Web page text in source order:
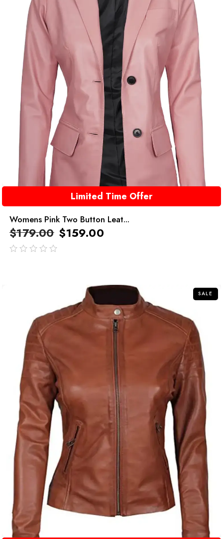
Limited Time Offer
Womens Pink Two Button Leat...
$179.00 $159.00
SALE